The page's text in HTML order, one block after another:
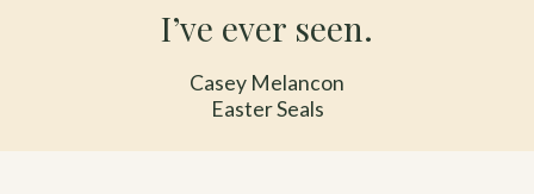
I’ve ever seen.
Casey Melancon
Easter Seals